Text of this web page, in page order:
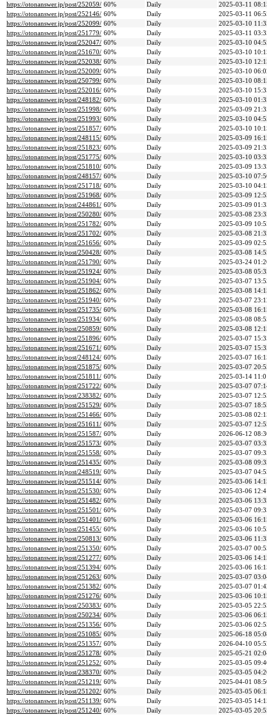
https://otonanswer.jp/post/252059/ 60% Daily
2025-03-11
https://otonanswer.jp/post/252146/ 60% Daily
2025-03-11
https://otonanswer.jp/post/252099/ 60% Daily
2025-03-10
https://otonanswer.jp/post/251779/ 60% Daily
2025-03-11
https://otonanswer.jp/post/252047/ 60% Daily
2025-03-10
https://otonanswer.jp/post/251670/ 60% Daily
2025-03-10
https://otonanswer.jp/post/252038/ 60% Daily
2025-03-10
https://otonanswer.jp/post/252009/ 60% Daily
2025-03-10
https://otonanswer.jp/post/250799/ 60% Daily
2025-03-10
https://otonanswer.jp/post/252016/ 60% Daily
2025-03-10
https://otonanswer.jp/post/248182/ 60% Daily
2025-03-10
https://otonanswer.jp/post/251998/ 60% Daily
2025-03-09
https://otonanswer.jp/post/251993/ 60% Daily
2025-03-10
https://otonanswer.jp/post/251857/ 60% Daily
2025-03-10
https://otonanswer.jp/post/248115/ 60% Daily
2025-03-09
https://otonanswer.jp/post/251823/ 60% Daily
2025-03-09
https://otonanswer.jp/post/251775/ 60% Daily
2025-03-10
https://otonanswer.jp/post/251810/ 60% Daily
2025-03-09
https://otonanswer.jp/post/248157/ 60% Daily
2025-03-10
https://otonanswer.jp/post/251718/ 60% Daily
2025-03-10
https://otonanswer.jp/post/251968/ 60% Daily
2025-03-09
https://otonanswer.jp/post/244861/ 60% Daily
2025-03-09
https://otonanswer.jp/post/250280/ 60% Daily
2025-03-08
https://otonanswer.jp/post/251782/ 60% Daily
2025-03-09
https://otonanswer.jp/post/251702/ 60% Daily
2025-03-08
https://otonanswer.jp/post/251656/ 60% Daily
2025-03-09
https://otonanswer.jp/post/250428/ 60% Daily
2025-03-08
https://otonanswer.jp/post/251790/ 60% Daily
2025-03-24
https://otonanswer.jp/post/251924/ 60% Daily
2025-03-08
https://otonanswer.jp/post/251904/ 60% Daily
2025-03-07
https://otonanswer.jp/post/251862/ 60% Daily
2025-03-08
https://otonanswer.jp/post/251940/ 60% Daily
2025-03-07
https://otonanswer.jp/post/251735/ 60% Daily
2025-03-08
https://otonanswer.jp/post/251934/ 60% Daily
2025-03-08
https://otonanswer.jp/post/250859/ 60% Daily
2025-03-08
https://otonanswer.jp/post/251896/ 60% Daily
2025-03-07
https://otonanswer.jp/post/251671/ 60% Daily
2025-03-07
https://otonanswer.jp/post/248124/ 60% Daily
2025-03-07
https://otonanswer.jp/post/251875/ 60% Daily
2025-03-07
https://otonanswer.jp/post/251811/ 60% Daily
2025-03-14
https://otonanswer.jp/post/251722/ 60% Daily
2025-03-07
https://otonanswer.jp/post/238382/ 60% Daily
2025-03-07
https://otonanswer.jp/post/251529/ 60% Daily
2025-03-07
https://otonanswer.jp/post/251466/ 60% Daily
2025-03-08
https://otonanswer.jp/post/251611/ 60% Daily
2025-03-07
https://otonanswer.jp/post/251587/ 60% Daily
2026-06-12
https://otonanswer.jp/post/251573/ 60% Daily
2025-03-07
https://otonanswer.jp/post/251558/ 60% Daily
2025-03-07
https://otonanswer.jp/post/251435/ 60% Daily
2025-03-08
https://otonanswer.jp/post/248519/ 60% Daily
2025-03-07
https://otonanswer.jp/post/251514/ 60% Daily
2025-03-06
https://otonanswer.jp/post/251530/ 60% Daily
2025-03-06
https://otonanswer.jp/post/251482/ 60% Daily
2025-03-06
https://otonanswer.jp/post/251501/ 60% Daily
2025-03-07
https://otonanswer.jp/post/251401/ 60% Daily
2025-03-06
https://otonanswer.jp/post/251455/ 60% Daily
2025-03-06
https://otonanswer.jp/post/250813/ 60% Daily
2025-03-06
https://otonanswer.jp/post/251350/ 60% Daily
2025-03-07
https://otonanswer.jp/post/251277/ 60% Daily
2025-03-06
https://otonanswer.jp/post/251394/ 60% Daily
2025-03-06
https://otonanswer.jp/post/251263/ 60% Daily
2025-03-07
https://otonanswer.jp/post/251382/ 60% Daily
2025-03-07
https://otonanswer.jp/post/251276/ 60% Daily
2025-03-06
https://otonanswer.jp/post/250383/ 60% Daily
2025-03-05
https://otonanswer.jp/post/250234/ 60% Daily
2025-03-06
https://otonanswer.jp/post/251356/ 60% Daily
2025-03-06
https://otonanswer.jp/post/251085/ 60% Daily
2025-06-18
https://otonanswer.jp/post/251357/ 60% Daily
2026-04-10
https://otonanswer.jp/post/251278/ 60% Daily
2025-05-21
https://otonanswer.jp/post/251252/ 60% Daily
2025-03-05
https://otonanswer.jp/post/238370/ 60% Daily
2025-03-05
https://otonanswer.jp/post/251219/ 60% Daily
2025-04-01
https://otonanswer.jp/post/251202/ 60% Daily
2025-03-05
https://otonanswer.jp/post/251139/ 60% Daily
2025-03-05
https://otonanswer.jp/post/251240/ 60% Daily
2025-03-05